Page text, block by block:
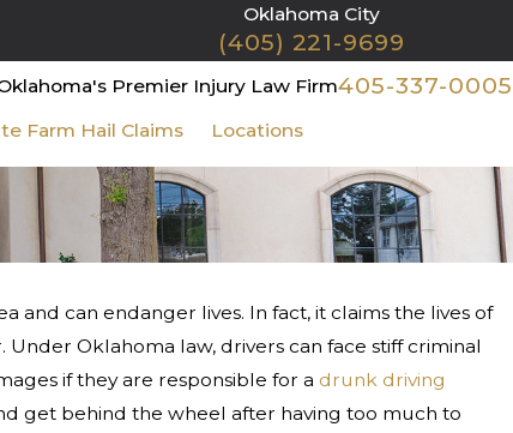
Oklahoma City
(405) 221-9699
Premier Injury Law Firm405-337-0005
Farm Hail Claims Locations
can endanger lives. In fact, it claims the lives of
Oklahoma law, drivers can face stiff criminal
if they are responsible for a drunk driving
get behind the wheel after having too much to
If I Get in a Car Accident on
or New Year’s Day?